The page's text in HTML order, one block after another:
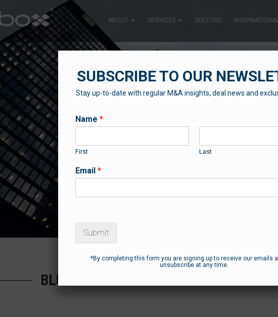
ABOUT SERVICES SECTORS
SUCCESS STORIES
Some of our recent news and success stories
BLUEBOX ADVISES ON THE SALE OF
SUBSCRIBE TO OUR
Stay up-to-date with regular M&A insights, deal news and
Name*
First Last
Email*
Submit
*By completing this form you are signing up to receive our emails
unsubscribe at any time.